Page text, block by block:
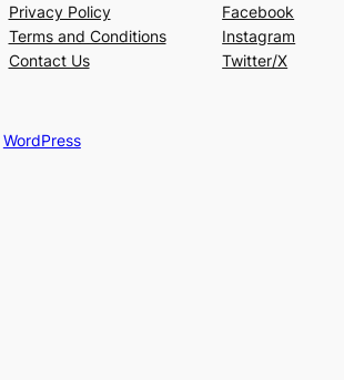
Privacy Policy
Terms and Conditions
Contact Us
Facebook
Instagram
Twitter/X
WordPress